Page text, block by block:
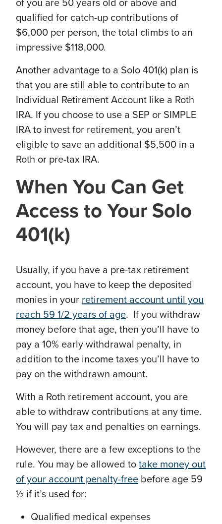
of you are 50 years old or above and
qualified for catch-up contributions of
$6,000 per person, the total climbs to an
impressive $118,000.
Another advantage to a Solo 401(k) plan is
that you are still able to contribute to an
Individual Retirement Account like a Roth
IRA. If you choose to use a SEP or SIMPLE
IRA to invest for retirement, you aren’t
eligible to save an additional $5,500 in a
Roth or pre-tax IRA.
When You Can Get
Access to Your Solo
401(k)
Usually, if you have a pre-tax retirement
account, you have to keep the deposited
monies in your retirement account until you
reach 59 1/2 years of age. If you withdraw
money before that age, then you’ll have to
pay a 10% early withdrawal penalty, in
addition to the income taxes you’ll have to
pay on the withdrawn amount.
With a Roth retirement account, you are
able to withdraw contributions at any time.
You will pay tax and penalties on earnings.
However, there are a few exceptions to the
rule. You may be allowed to take money out
of your account penalty-free before age 59
½ if it’s used for:
Qualified medical expenses